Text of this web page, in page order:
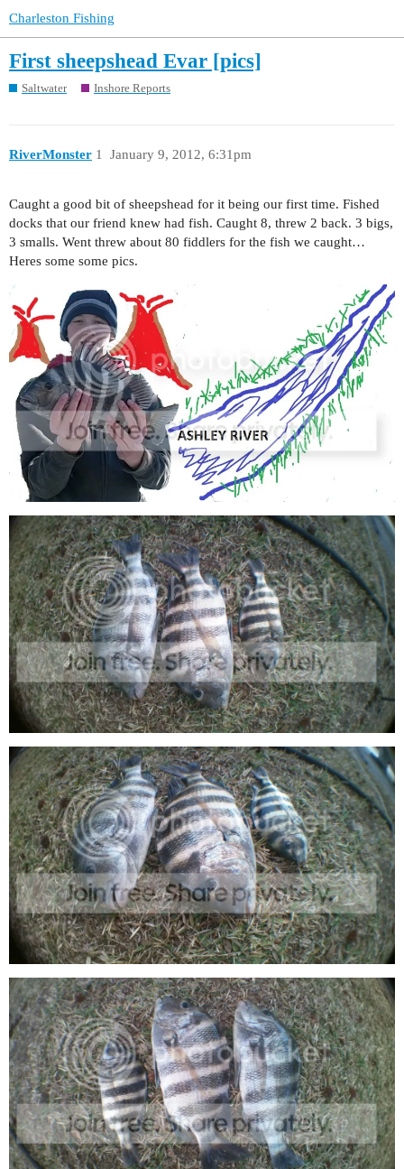
Charleston Fishing
First sheepshead Evar [pics]
Saltwater Inshore Reports
RiverMonster January 9, 2012, 6:31pm
1
Caught a good bit of sheepshead for it being our first time. Fished
docks that our friend knew had fish. Caught 8, threw 2 back. 3 bigs,
3 smalls. Went threw about 80 fiddlers for the fish we caught…
Heres some some pics.